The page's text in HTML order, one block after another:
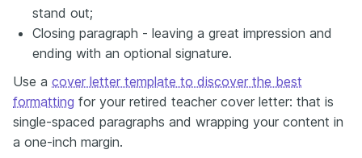
stand out;
Closing paragraph - leaving a great impression and
ending with an optional signature.
Use a cover letter template to discover the best
formatting for your retired teacher cover letter: that is
single-spaced paragraphs and wrapping your content in
a one-inch margin.